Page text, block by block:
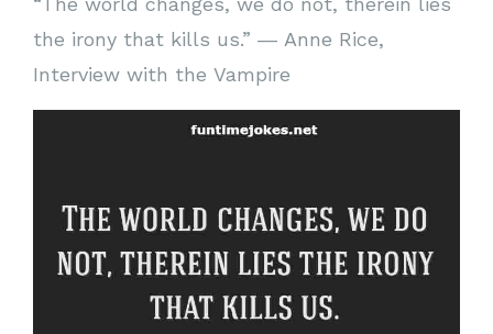
the irony that kills us.” ― Anne Rice,
Interview with the Vampire